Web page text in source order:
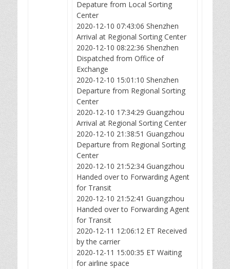
Depature from Local Sorting
Center
2020-12-10 07:43:06 Shenzhen
Arrival at Regional Sorting Center
2020-12-10 08:22:36 Shenzhen
Dispatched from Office of
Exchange
2020-12-10 15:01:10 Shenzhen
Departure from Regional Sorting
Center
2020-12-10 17:34:29 Guangzhou
Arrival at Regional Sorting Center
2020-12-10 21:38:51 Guangzhou
Departure from Regional Sorting
Center
2020-12-10 21:52:34 Guangzhou
Handed over to Forwarding Agent
for Transit
2020-12-10 21:52:41 Guangzhou
Handed over to Forwarding Agent
for Transit
2020-12-11 12:06:12 ET Received
by the carrier
2020-12-11 15:00:35 ET Waiting
for airline space